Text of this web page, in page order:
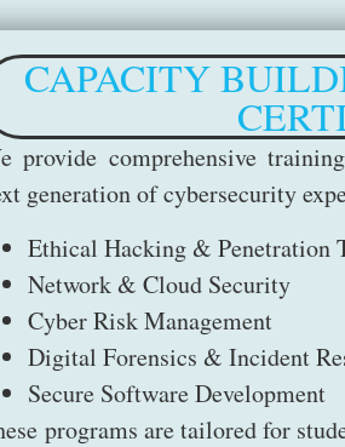
CAPACITY
provide comprehensive
generation of cybersecurity
Ethical Hacking & Penetration
Network & Cloud Security
Cyber Risk Management
Digital Forensics & Incident
Secure Software Development
programs are tailored for